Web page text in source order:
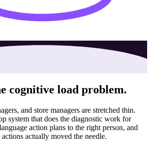
cognitive load problem.
and store managers are stretched thin.
system that does the diagnostic work for
action plans to the right person, and
actually moved the needle.